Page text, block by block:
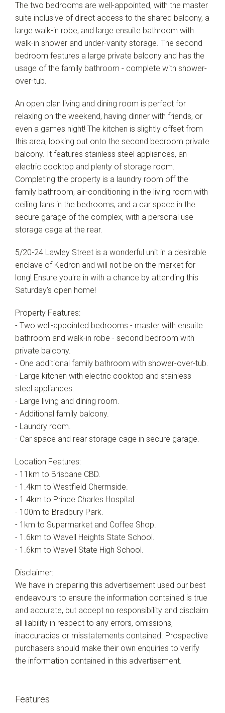
Leaflet | Map data © OpenStreetMap contributors
The two bedrooms are well-appointed, with the master
suite inclusive of direct access to the shared balcony, a
large walk-in robe, and large ensuite bathroom with
walk-in shower and under-vanity storage. The second
bedroom features a large private balcony and has the
usage of the family bathroom - complete with shower-
over-tub.
An open plan living and dining room is perfect for
relaxing on the weekend, having dinner with friends, or
even a games night! The kitchen is slightly offset from
this area, looking out onto the second bedroom private
balcony. It features stainless steel appliances, an
electric cooktop and plenty of storage room.
Completing the property is a laundry room off the
family bathroom, air-conditioning in the living room with
ceiling fans in the bedrooms, and a car space in the
secure garage of the complex, with a personal use
storage cage at the rear.
5/20-24 Lawley Street is a wonderful unit in a desirable
enclave of Kedron and will not be on the market for
long! Ensure you're in with a chance by attending this
Saturday's open home!
Property Features:
- Two well-appointed bedrooms - master with ensuite
bathroom and walk-in robe - second bedroom with
private balcony.
- One additional family bathroom with shower-over-tub.
- Large kitchen with electric cooktop and stainless
steel appliances.
- Large living and dining room.
- Additional family balcony.
- Laundry room.
- Car space and rear storage cage in secure garage.
Location Features:
- 11km to Brisbane CBD.
- 1.4km to Westfield Chermside.
- 1.4km to Prince Charles Hospital.
- 100m to Bradbury Park.
- 1km to Supermarket and Coffee Shop.
- 1.6km to Wavell Heights State School.
- 1.6km to Wavell State High School.
Disclaimer:
We have in preparing this advertisement used our best
endeavours to ensure the information contained is true
and accurate, but accept no responsibility and disclaim
all liability in respect to any errors, omissions,
inaccuracies or misstatements contained. Prospective
purchasers should make their own enquiries to verify
the information contained in this advertisement.
Features